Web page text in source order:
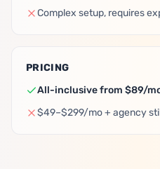
Complex setup, requires
PRICING
All-inclusive from $89/
$49–$299/mo + agency